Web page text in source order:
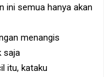
ini semua hanya akan
menangis
saja
itu, kataku